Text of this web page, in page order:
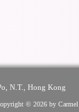
N.T., Hong Kong
© 2026 by Carmel